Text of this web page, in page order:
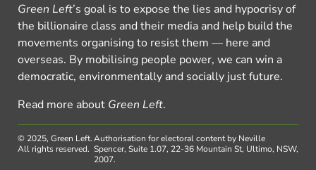
Green Left’s goal is to expose the lies and hypocrisy of
the billionaire class and their media and help build the
movements organising to resist them — here and
overseas. By mobilising people power, we can win a
democratic, environmentally and socially just future.
Read more about Green Left.
© 2025, Green Left.
All rights reserved.
Authorisation for electoral content by Neville
Spencer, Suite 1.07, 22-36 Mountain St, Ultimo, NSW,
2007.